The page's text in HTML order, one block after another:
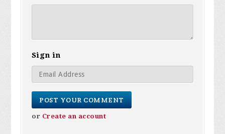
Sign in
or Create an account